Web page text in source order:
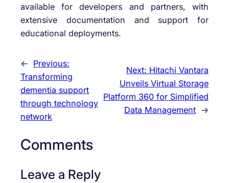
available for developers and partners, with
extensive documentation and support for
educational deployments.
← Previous:
Transforming
dementia support
through technology
network
Next: Hitachi Vantara
Unveils Virtual Storage
Platform 360 for Simplified
Data Management →
Comments
Leave a Reply